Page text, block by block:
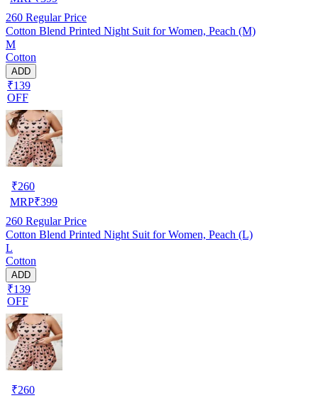
260 Regular Price
Cotton Blend Printed Night Suit for Women, Peach (M)
M
Cotton
ADD
₹139
OFF
₹260
MRP₹399
260 Regular Price
Cotton Blend Printed Night Suit for Women, Peach (L)
L
Cotton
ADD
₹139
OFF
₹260